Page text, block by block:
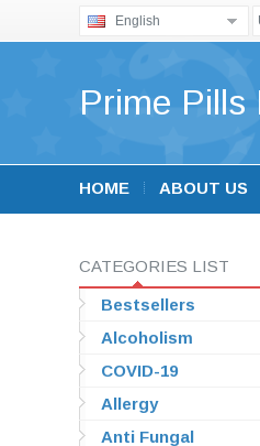
English
Prime Pills
HOME ABOUT US
CATEGORIES LIST
Bestsellers
Alcoholism
COVID-19
Allergy
Anti Fungal